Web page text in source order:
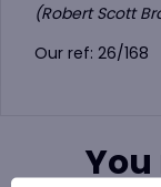
(Robert Scott
Our ref: 26/168